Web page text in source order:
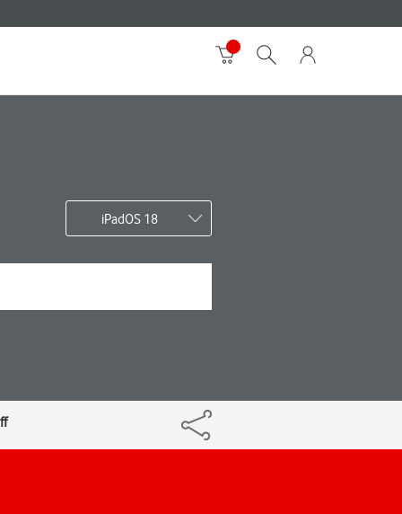
iPadOS 18